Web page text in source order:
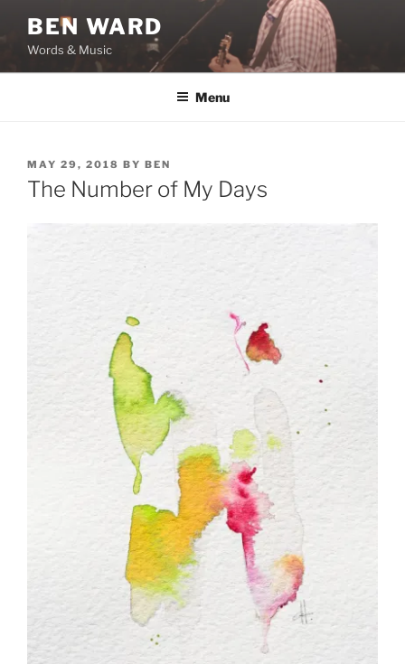
content
BEN WARD
Words & Music
Menu
POSTED
ON
MAY 29, 2018 BY BEN
The Number of My Days